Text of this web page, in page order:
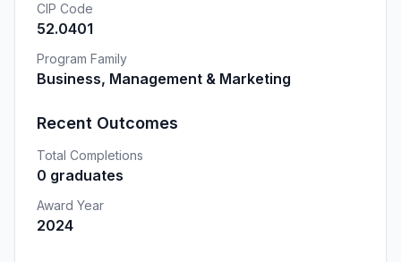
CIP Code
52.0401
Program Family
Business, Management & Marketing
Recent Outcomes
Total Completions
0 graduates
Award Year
2024